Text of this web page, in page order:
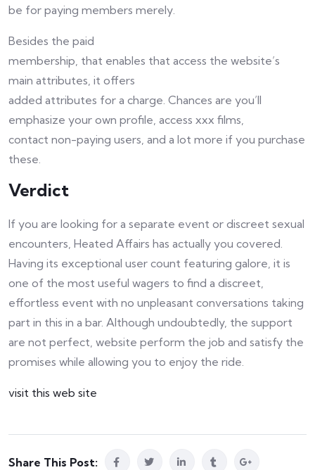
be for paying members merely.
Besides the paid
membership, that enables that access the website’s
main attributes, it offers
added attributes for a charge. Chances are you’ll
emphasize your own profile, access xxx films,
contact non-paying users, and a lot more if you purchase
these.
Verdict
If you are looking for a separate event or discreet sexual
encounters, Heated Affairs has actually you covered.
Having its exceptional user count featuring galore, it is
one of the most useful wagers to find a discreet,
effortless event with no unpleasant conversations taking
part in this in a bar. Although undoubtedly, the support
are not perfect, website perform the job and satisfy the
promises while allowing you to enjoy the ride.
visit this web site
Share This Post: